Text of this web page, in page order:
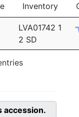
Inventory
LVA01742 1
2 SD
accession.